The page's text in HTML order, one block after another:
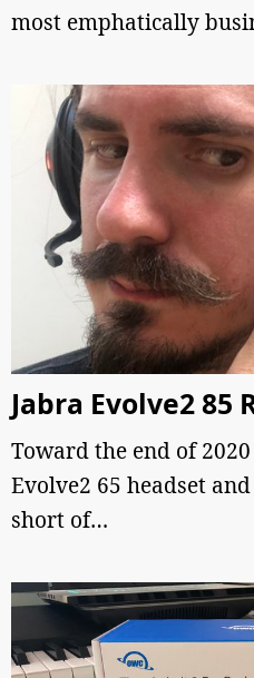
most emphatically
Jabra Evolve2 85
Toward the end of
Evolve2 65 headset
short of…